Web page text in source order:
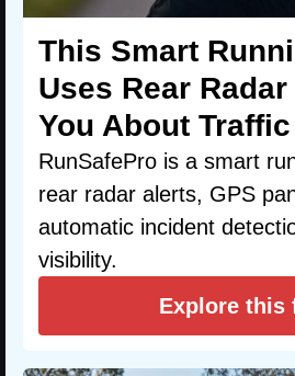
This Smart
Uses Rear Radar
You About Traffic
RunSafePro is a smart
rear radar alerts, GPS
automatic incident
visibility.
Explore this